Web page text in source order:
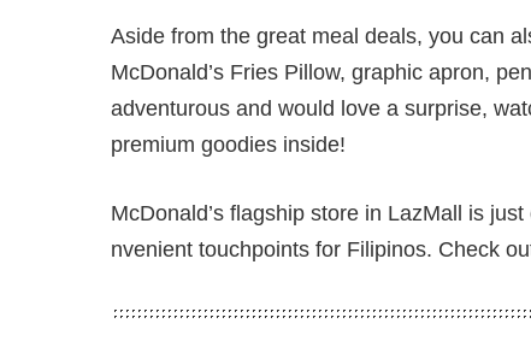
Aside from the great meal deals, you can
McDonald’s Fries Pillow, graphic apron,
adventurous and would love a surprise,
premium goodies inside!
McDonald’s flagship store in LazMall is
nvenient touchpoints for Filipinos. Check